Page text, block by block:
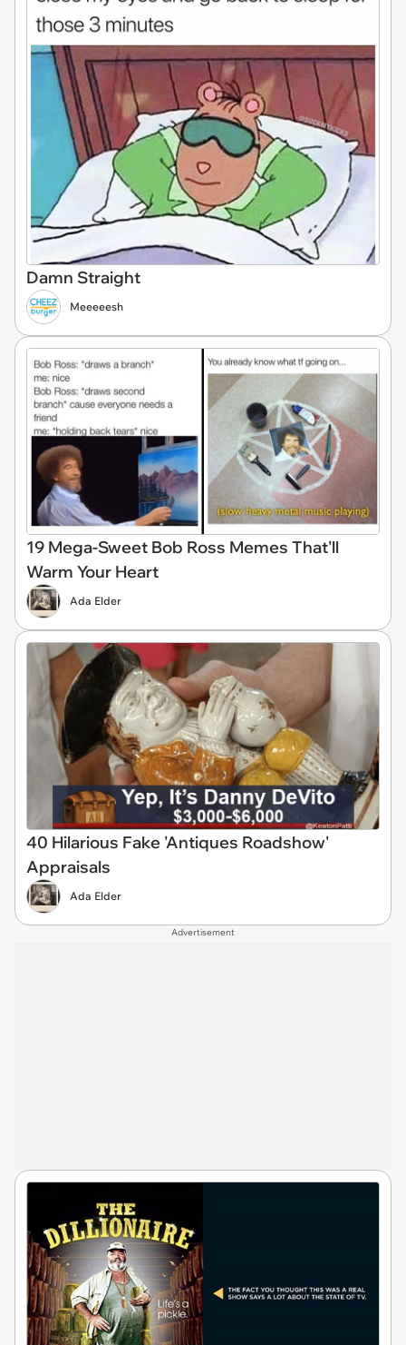
Damn Straight
Meeeeesh
19 Mega-Sweet Bob Ross Memes That'll
Warm Your Heart
Ada Elder
40 Hilarious Fake 'Antiques Roadshow'
Appraisals
Ada Elder
Advertisement